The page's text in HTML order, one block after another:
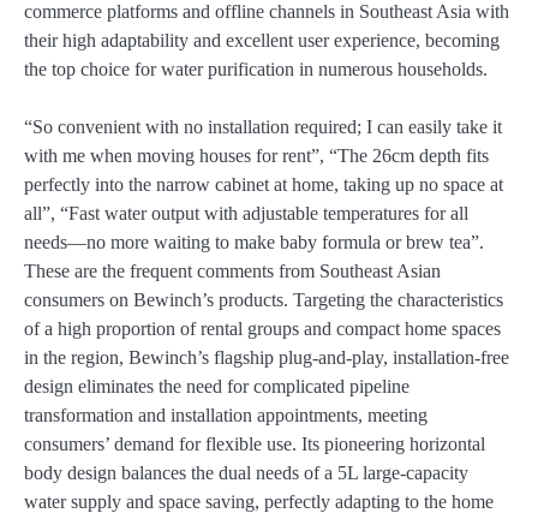
commerce platforms and offline channels in Southeast Asia with
their high adaptability and excellent user experience, becoming
the top choice for water purification in numerous households.
“So convenient with no installation required; I can easily take it
with me when moving houses for rent”, “The 26cm depth fits
perfectly into the narrow cabinet at home, taking up no space at
all”, “Fast water output with adjustable temperatures for all
needs—no more waiting to make baby formula or brew tea”.
These are the frequent comments from Southeast Asian
consumers on Bewinch’s products. Targeting the characteristics
of a high proportion of rental groups and compact home spaces
in the region, Bewinch’s flagship plug-and-play, installation-free
design eliminates the need for complicated pipeline
transformation and installation appointments, meeting
consumers’ demand for flexible use. Its pioneering horizontal
body design balances the dual needs of a 5L large-capacity
water supply and space saving, perfectly adapting to the home